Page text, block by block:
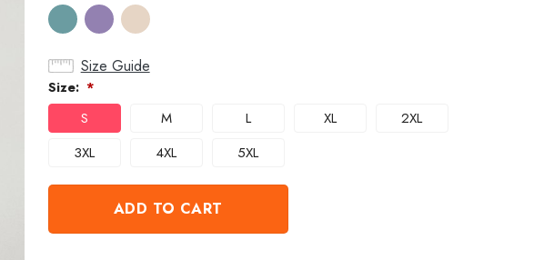
Size Guide
Size: *
S M L XL
2XL
3XL
4XL 5XL
ADD TO CART